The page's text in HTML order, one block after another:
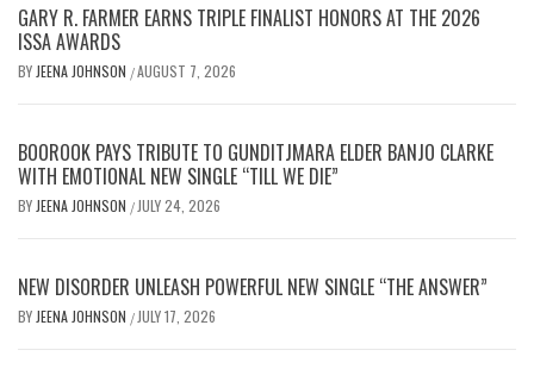
GARY R. FARMER EARNS TRIPLE FINALIST HONORS AT THE 2026
ISSA AWARDS
BY JEENA JOHNSON /AUGUST 7, 2026
BOOROOK PAYS TRIBUTE TO GUNDITJMARA ELDER BANJO CLARKE
WITH EMOTIONAL NEW SINGLE “TILL WE DIE”
BY JEENA JOHNSON / JULY 24, 2026
NEW DISORDER UNLEASH POWERFUL NEW SINGLE “THE ANSWER”
BY JEENA JOHNSON / JULY 17, 2026